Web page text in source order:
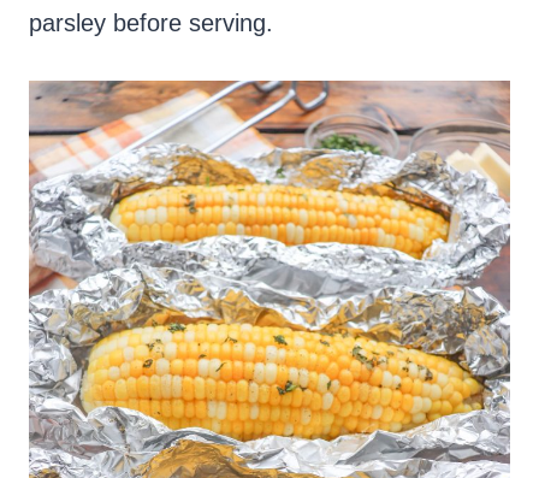
parsley before serving.